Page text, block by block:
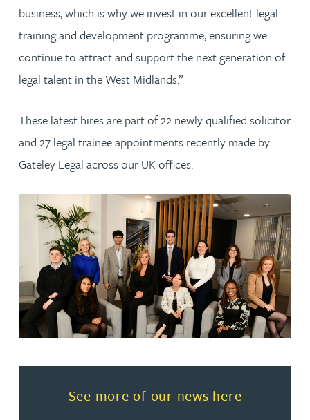
business, which is why we invest in our excellent legal
training and development programme, ensuring we
continue to attract and support the next generation of
legal talent in the West Midlands.”
These latest hires are part of 22 newly qualified solicitor
and 27 legal trainee appointments recently made by
Gateley Legal across our UK offices.
See more of our news here
Read more about See more of